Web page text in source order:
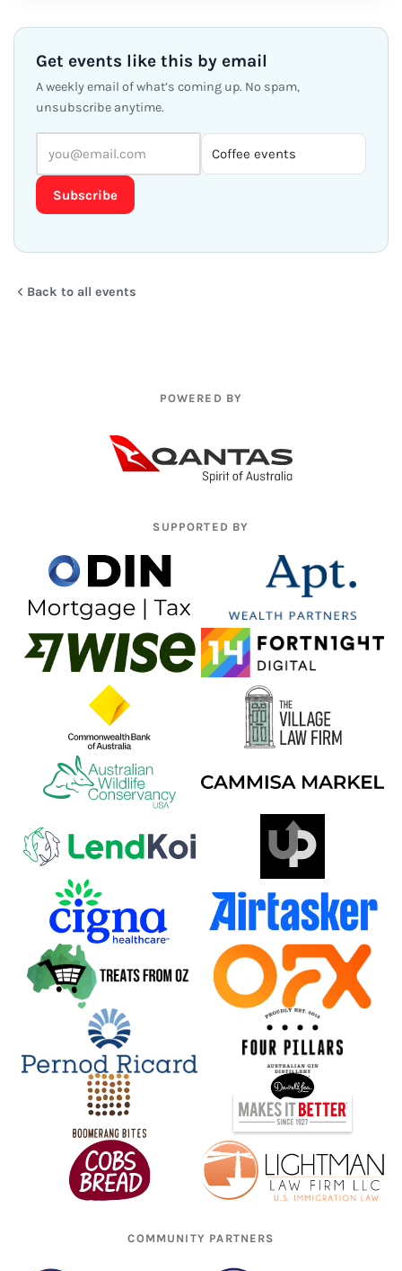
Get events like this by email
A weekly email of what’s coming up. No spam,
unsubscribe anytime.
Subscribe
Back to all events
POWERED BY
SUPPORTED BY
COMMUNITY PARTNERS